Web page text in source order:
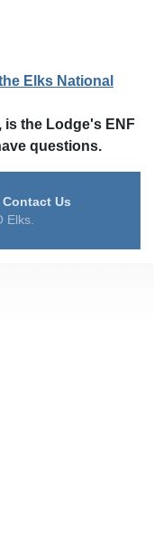
Elks National
is the Lodge's ENF
questions.
Contact Us